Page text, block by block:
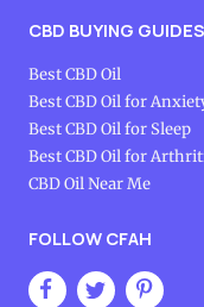
CBD BUYING GUIDES
Best CBD Oil
Best CBD Oil for
Best CBD Oil for Sleep
Best CBD Oil for
CBD Oil Near Me
FOLLOW CFAH